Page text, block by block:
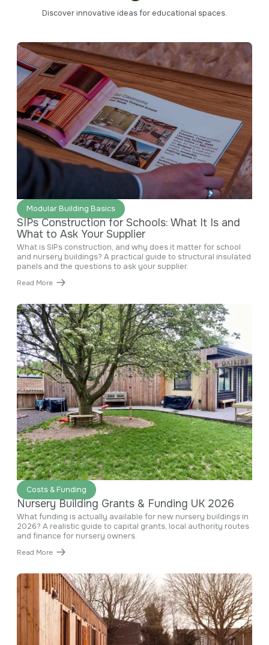
Discover innovative ideas for educational spaces.
Modular Building Basics
June 29, 2026
SIPs Construction for Schools: What It Is and
What to Ask Your Supplier
What is SIPs construction, and why does it matter for school
and nursery buildings? A practical guide to structural insulated
panels and the questions to ask your supplier.
Read More
Costs & Funding
June 29, 2026
Nursery Building Grants & Funding UK 2026
What funding is actually available for new nursery buildings in
2026? A realistic guide to capital grants, local authority routes
and finance for nursery owners.
Read More